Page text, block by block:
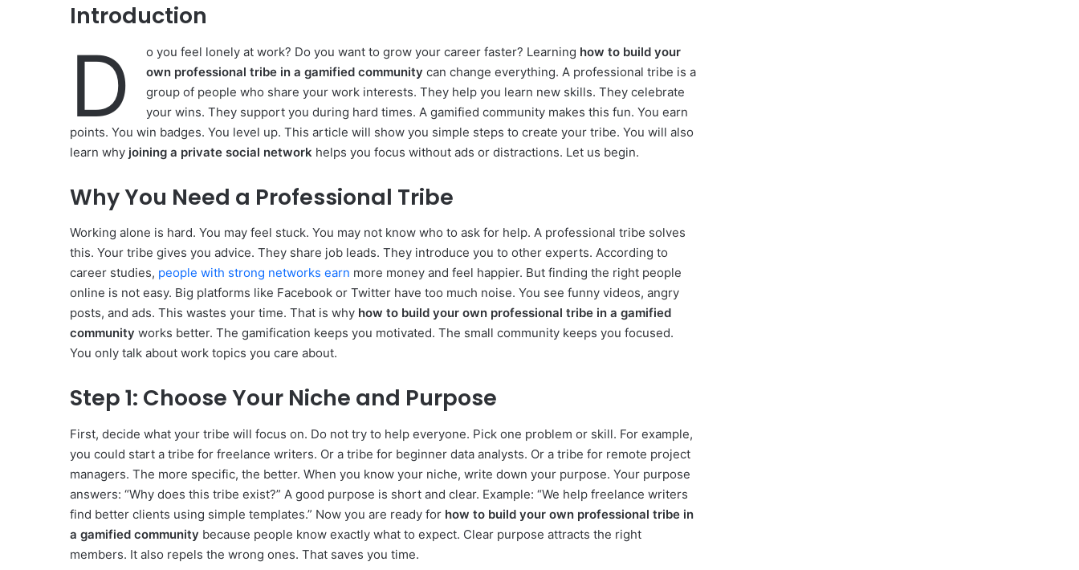
Introduction
D o you feel lonely at work? Do you want to grow your career faster? Learning how to build your
own professional tribe in a gamified community can change everything. A professional tribe is a
group of people who share your work interests. They help you learn new skills. They celebrate
your wins. They support you during hard times. A gamified community makes this fun. You earn
points. You win badges. You level up. This article will show you simple steps to create your tribe. You will also
learn why joining a private social network helps you focus without ads or distractions. Let us begin.
Why You Need a Professional Tribe
Working alone is hard. You may feel stuck. You may not know who to ask for help. A professional tribe solves
this. Your tribe gives you advice. They share job leads. They introduce you to other experts. According to
career studies, people with strong networks earn more money and feel happier. But finding the right people
online is not easy. Big platforms like Facebook or Twitter have too much noise. You see funny videos, angry
posts, and ads. This wastes your time. That is why how to build your own professional tribe in a gamified
community works better. The gamification keeps you motivated. The small community keeps you focused.
You only talk about work topics you care about.
Step 1: Choose Your Niche and Purpose
First, decide what your tribe will focus on. Do not try to help everyone. Pick one problem or skill. For example,
you could start a tribe for freelance writers. Or a tribe for beginner data analysts. Or a tribe for remote project
managers. The more specific, the better. When you know your niche, write down your purpose. Your purpose
answers: “Why does this tribe exist?” A good purpose is short and clear. Example: “We help freelance writers
find better clients using simple templates.” Now you are ready for how to build your own professional tribe in
a gamified community because people know exactly what to expect. Clear purpose attracts the right
members. It also repels the wrong ones. That saves you time.